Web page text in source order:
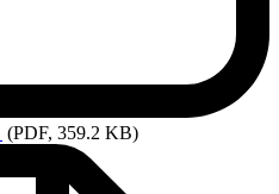
(PDF, 359.2 KB)